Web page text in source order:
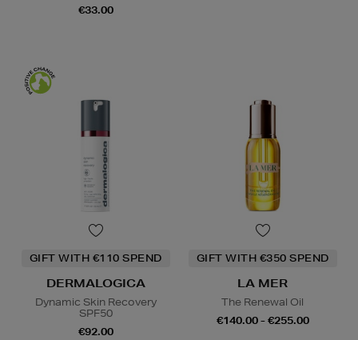
€33.00
GIFT WITH €110 SPEND
DERMALOGICA
Dynamic Skin Recovery
SPF50
€92.00
GIFT WITH €350 SPEND
LA MER
The Renewal Oil
€140.00 - €255.00